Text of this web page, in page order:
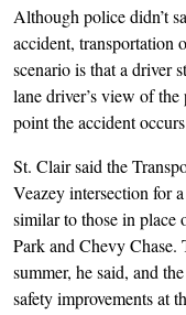
Although police didn’t
accident, transportation
scenario is that a driver
lane driver’s view of
point the accident
St. Clair said the
Veazey intersection for
similar to those in place
Park and Chevy
summer, he said, and
safety improvements at